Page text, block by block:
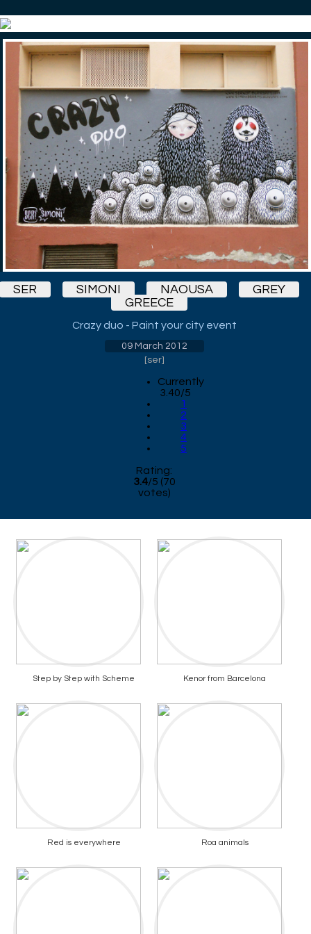
SER SIMONI NAOUSA
GREY
GREECE
Crazy duo - Paint your city event
09 March 2012
[ser]
Currently
3.40/5
1
2
3
4
5
Rating:
3.4/5 (70
votes)
Step by Step with Scheme Kenor from Barcelona
Red is everywhere Roa animals